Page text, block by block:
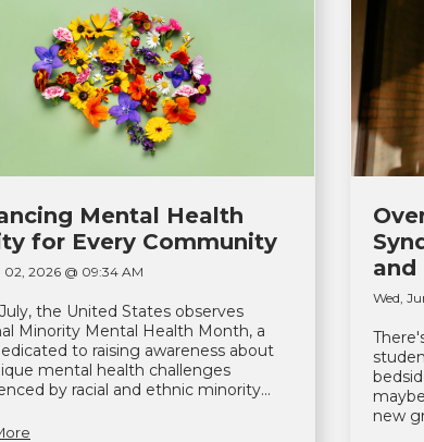
Mental Health
for Every Community
02, 2026 @ 09:34 AM
the United States observes
Minority Mental Health Month, a
to raising awareness about
mental health challenges
by racial and ethnic minority...
and
Wed,
new